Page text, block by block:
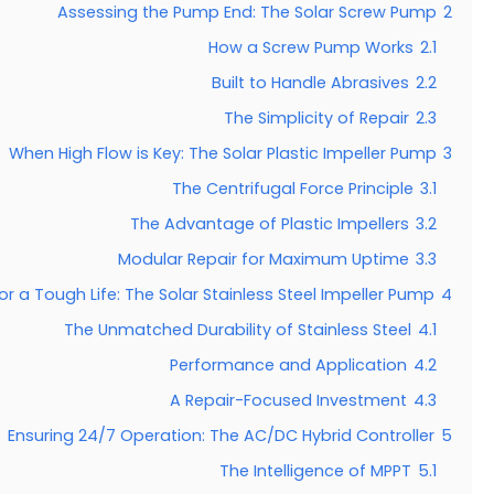
2
Assessing the Pump End: The Solar Screw Pump
2.1
How a Screw Pump Works
2.2
Built to Handle Abrasives
2.3
The Simplicity of Repair
3
When High Flow is Key: The Solar Plastic Impeller Pump
3.1
The Centrifugal Force Principle
3.2
The Advantage of Plastic Impellers
3.3
Modular Repair for Maximum Uptime
4
a Tough Life: The Solar Stainless Steel Impeller Pump
4.1
The Unmatched Durability of Stainless Steel
4.2
Performance and Application
4.3
A Repair-Focused Investment
5
Ensuring 24/7 Operation: The AC/DC Hybrid Controller
5.1
The Intelligence of MPPT